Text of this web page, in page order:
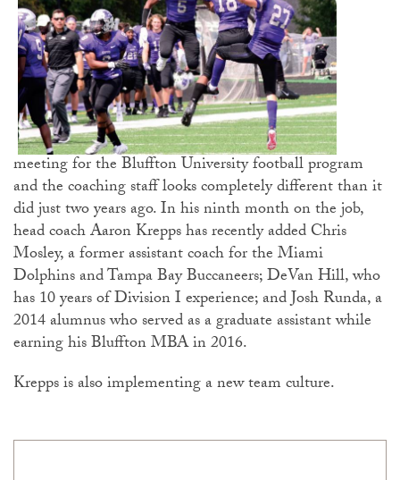
meeting for the Bluffton University football program
and the coaching staff looks completely different than it
did just two years ago. In his ninth month on the job,
head coach Aaron Krepps has recently added Chris
Mosley, a former assistant coach for the Miami
Dolphins and Tampa Bay Buccaneers; DeVan Hill, who
has 10 years of Division I experience; and Josh Runda, a
2014 alumnus who served as a graduate assistant while
earning his Bluffton MBA in 2016.
Krepps is also implementing a new team culture.